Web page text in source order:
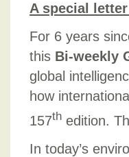
A special
For 6 years
this Bi-weekly
global
how
157th edition.
In today’s